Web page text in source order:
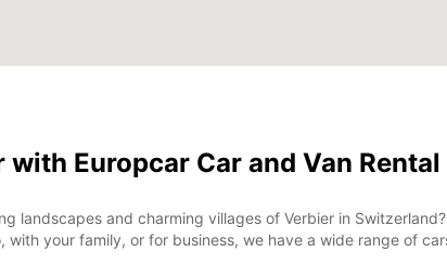
Europcar Car and Van Rental
landscapes and charming villages of Verbier in
with your family, or for business, we have a wide range of